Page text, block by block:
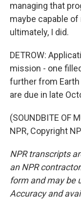
managing that
maybe capable of
ultimately, I did.
DETROW:
mission - one
further from Earth
are due in late
(SOUNDBITE OF
NPR, Copyright
NPR transcripts
an NPR
form and may be
Accuracy and